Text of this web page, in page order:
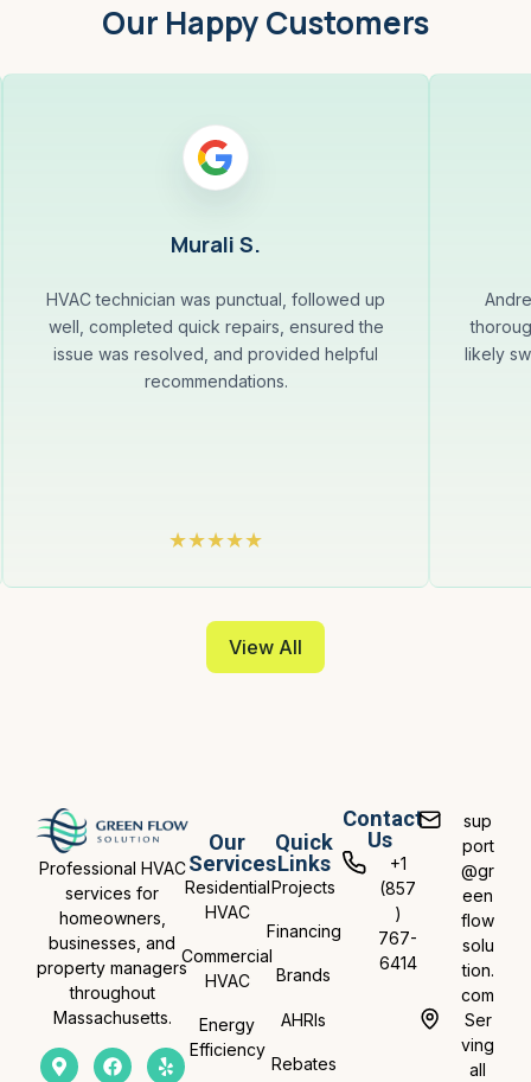
Our Happy Customers
Murali S.
HVAC technician was punctual, followed up
well, completed quick repairs, ensured the
issue was resolved, and provided helpful
recommendations.
likely
View All
Professional HVAC
services for
homeowners,
businesses, and
property managers
throughout
Massachusetts.
Our
Services
Residential
HVAC
Commercial
HVAC
Energy
Efficiency
Quick
Links
Projects
Financing
Brands
AHRIs
Rebates
Contact
Us
+1
(857
)
767-
6414
sup
port
@gr
een
flow
solu
tion.
com
Ser
ving
all